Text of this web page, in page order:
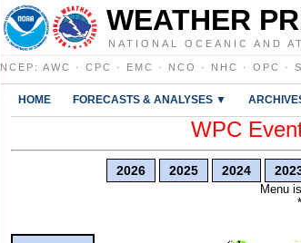
WEATHER
NATIONAL OCEANIC AND
NCEP : AWC · CPC · EMC · NCO · NHC · OPC ·
HOME FORECASTS & ANALYSES ▼
WPC
2026 2025 2024
Menu